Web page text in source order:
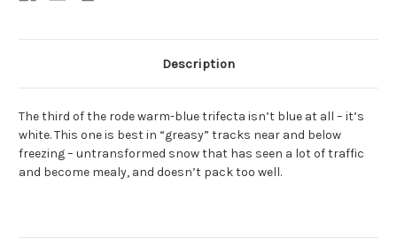
Description
The third of the rode warm-blue trifecta isn’t blue at all – it’s
white. This one is best in “greasy” tracks near and below
freezing – untransformed snow that has seen a lot of traffic
and become mealy, and doesn’t pack too well.